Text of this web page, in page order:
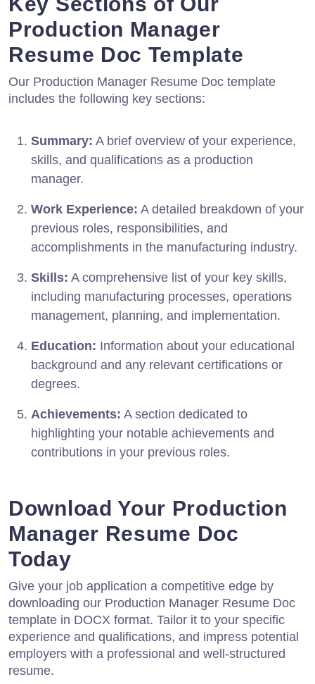
Production Manager
Resume Doc Template
Our Production Manager Resume Doc template
includes the following key sections:
Summary: A brief overview of your experience,
skills, and qualifications as a production
manager.
Work Experience: A detailed breakdown of your
previous roles, responsibilities, and
accomplishments in the manufacturing industry.
Skills: A comprehensive list of your key skills,
including manufacturing processes, operations
management, planning, and implementation.
Education: Information about your educational
background and any relevant certifications or
degrees.
Achievements: A section dedicated to
highlighting your notable achievements and
contributions in your previous roles.
Download Your Production
Manager Resume Doc
Today
Give your job application a competitive edge by
downloading our Production Manager Resume Doc
template in DOCX format. Tailor it to your specific
experience and qualifications, and impress potential
employers with a professional and well-structured
resume.